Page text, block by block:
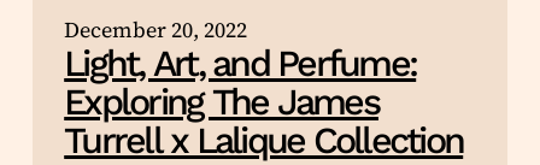
December 20, 2022
Light, Art, and Perfume:
Exploring The James
Turrell x Lalique Collection